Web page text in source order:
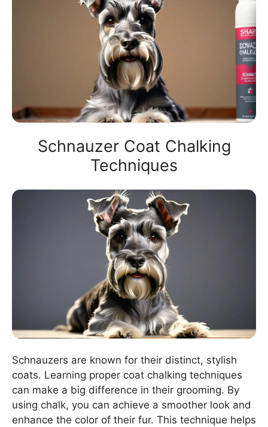
Schnauzer Coat Chalking
Techniques
Schnauzers are known for their distinct, stylish
coats. Learning proper coat chalking techniques
can make a big difference in their grooming. By
using chalk, you can achieve a smoother look and
enhance the color of their fur. This technique helps